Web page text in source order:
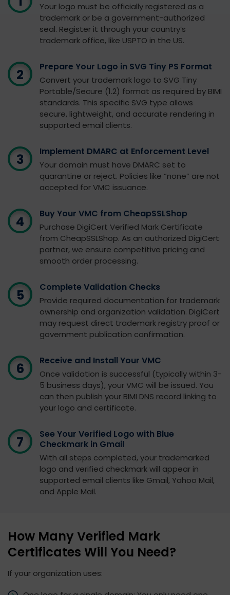
Your logo must be officially registered as a
trademark or be a government-authorized
seal. Register it through your country’s
trademark office, like USPTO in the US.
Prepare Your Logo in SVG Tiny PS Format
Convert your trademark logo to SVG Tiny
Portable/Secure (1.2) format as required by BIMI
standards. This specific SVG type allows
secure, lightweight, and accurate rendering in
supported email clients.
Implement DMARC at Enforcement Level
Your domain must have DMARC set to
quarantine or reject. Policies like “none” are not
accepted for VMC issuance.
Buy Your VMC from CheapSSLShop
Purchase DigiCert Verified Mark Certificate
from CheapSSLShop. As an authorized DigiCert
partner, we ensure competitive pricing and
smooth order processing.
Complete Validation Checks
Provide required documentation for trademark
ownership and organization validation. DigiCert
may request direct trademark registry proof or
government publication confirmation.
Receive and Install Your VMC
Once validation is successful (typically within 3-
5 business days), your VMC will be issued. You
can then publish your BIMI DNS record linking to
your logo and certificate.
See Your Verified Logo with Blue
Checkmark in Gmail
With all steps completed, your trademarked
logo and verified checkmark will appear in
supported email clients like Gmail, Yahoo Mail,
and Apple Mail.
How Many Verified Mark
Certificates Will You Need?
If your organization uses: